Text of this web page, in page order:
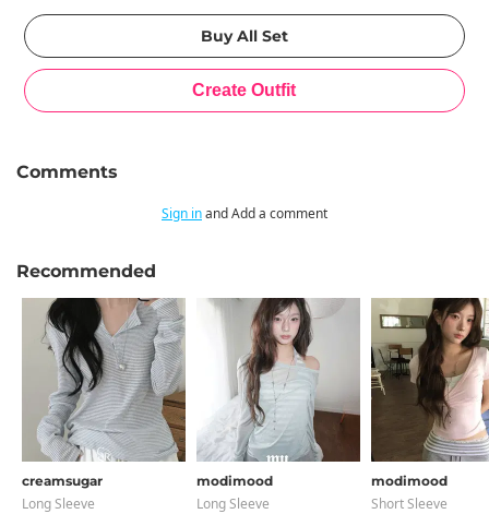
Comments
Sign inand Add a comment
Recommended
creamsugar
Long Sleeve
modimood
Long Sleeve
modimood
Short Sleeve